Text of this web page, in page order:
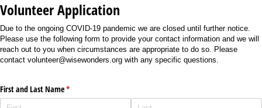
Volunteer Application
Due to the ongoing COVID-19 pandemic we are closed until further notice.
Please use the following form to provide your contact information and we will
reach out to you when circumstances are appropriate to do so. Please
contact volunteer@wisewonders.org with any specific questions.
First and Last Name*
(required)